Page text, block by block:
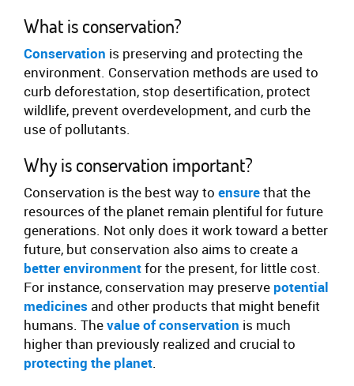
What is conservation?
Conservation is preserving and protecting the
environment. Conservation methods are used to
curb deforestation, stop desertification, protect
wildlife, prevent overdevelopment, and curb the
use of pollutants.
Why is conservation important?
Conservation is the best way to ensurethat the
resources of the planet remain plentiful for future
generations. Not only does it work toward a better
future, but conservation also aims to create a
better environmentfor the present, for little cost.
For instance, conservation may preserve potential
medicines and other products that might benefit
humans. Thevalue of conservation is much
higher than previously realized and crucial to
protecting the planet.